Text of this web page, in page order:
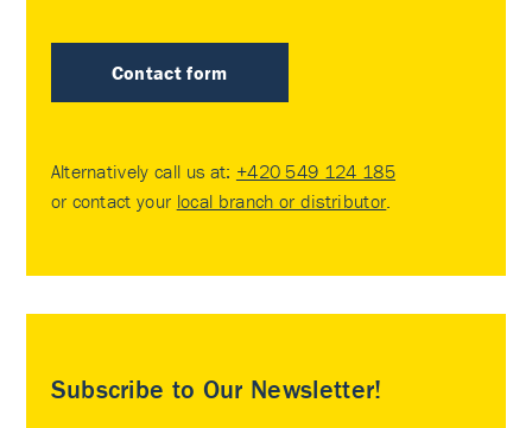
Contact form
Alternatively call us at: +420 549 124 185
or contact your local branch or distributor.
Subscribe to Our Newsletter!